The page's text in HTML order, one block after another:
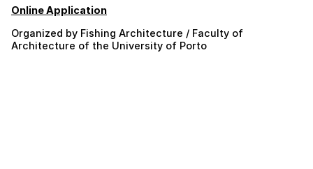
Online Application
Organized by Fishing Architecture / Faculty of
Architecture of the University of Porto